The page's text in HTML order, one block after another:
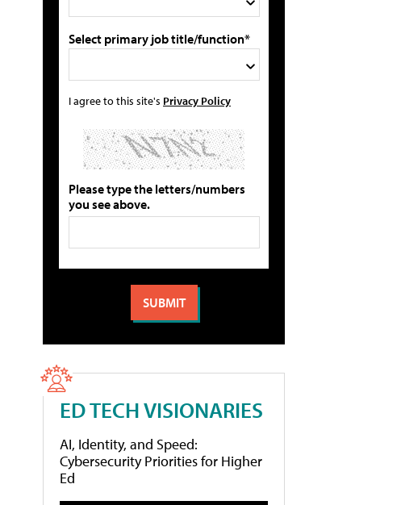
Select primary job title/function*
I agree to this site's Privacy Policy
Please type the letters/numbers
you see above.
ED TECH VISIONARIES
AI, Identity, and Speed:
Cybersecurity Priorities for Higher
Ed